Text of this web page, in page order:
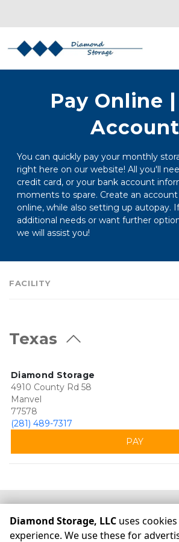
Pay Online
Account
You can quickly pay your monthly
right here on our website! All you'll
credit card, or your bank account
moments to spare. Create an
online, while also setting up autopay.
additional needs or want further
we will assist you!
FACILITY
Texas
Diamond Storage
4910 County Rd 58
Manvel
77578
(281) 489-7317
PAY
approximate
Some restrictions may
Diamond Storage, LLC uses
experience. We use these for